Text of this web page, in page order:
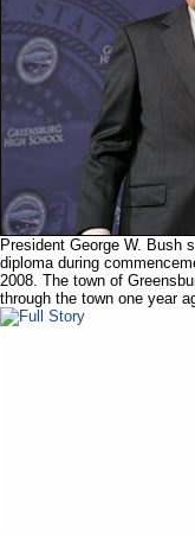
President George W. Bush
diploma during
2008. The town of
through the town one year